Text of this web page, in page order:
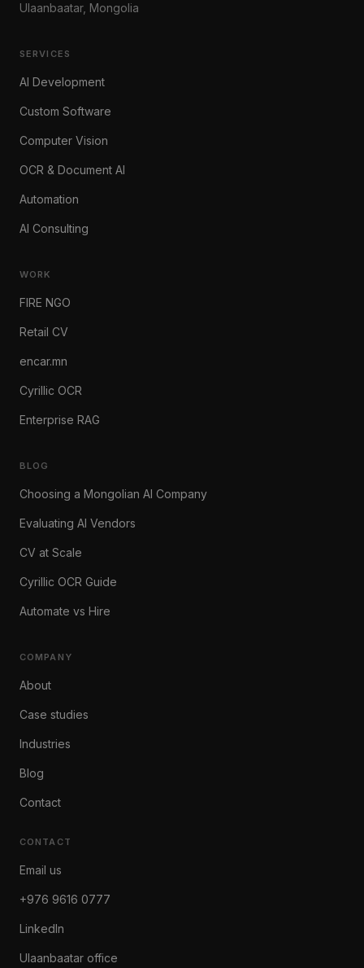
Ulaanbaatar, Mongolia
SERVICES
AI Development
Custom Software
Computer Vision
OCR & Document AI
Automation
AI Consulting
WORK
FIRE NGO
Retail CV
encar.mn
Cyrillic OCR
Enterprise RAG
BLOG
Choosing a Mongolian AI Company
Evaluating AI Vendors
CV at Scale
Cyrillic OCR Guide
Automate vs Hire
COMPANY
About
Case studies
Industries
Blog
Contact
CONTACT
Email us
+976 9616 0777
LinkedIn
Ulaanbaatar office